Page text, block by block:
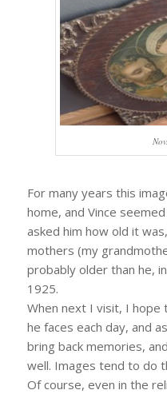
For many years this
home, and Vince
asked him how old it
mothers (my
probably older than he,
1925.
When next I visit, I hope
he faces each day, and
bring back memories,
well. Images tend to do
Of course, even in the